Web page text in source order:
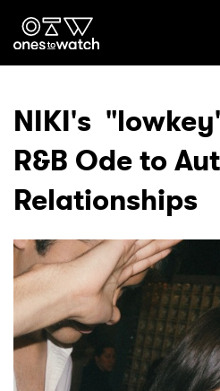
Ones2Watch
Genre
Read
Videos
Podcast
NIKI's
R&B Ode to
Relationships